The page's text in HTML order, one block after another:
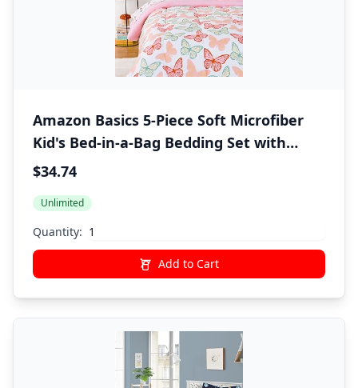
Amazon Basics 5-Piece Soft Microfiber
Kid's Bed-in-a-Bag Bedding Set with
Comforter, Sheets, Sham and Pillowcase,
$34.74
Unlimited
Quantity:
Add to Cart